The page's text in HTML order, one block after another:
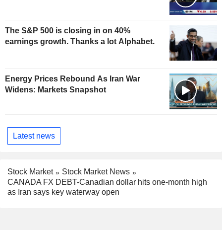
The S&P 500 is closing in on 40%
earnings growth. Thanks a lot Alphabet.
Energy Prices Rebound As Iran War
Widens: Markets Snapshot
Latest news
Stock Market
Stock Market News
CANADA FX DEBT-Canadian dollar hits one-month high
as Iran says key waterway open